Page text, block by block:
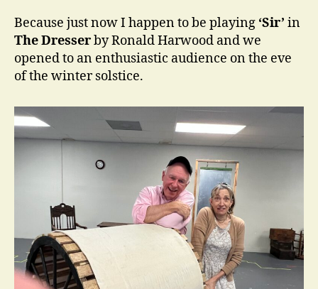
Because just now I happen to be playing ‘Sir’ in
The Dresserby Ronald Harwood and we
opened to an enthusiastic audience on the eve
of the winter solstice.